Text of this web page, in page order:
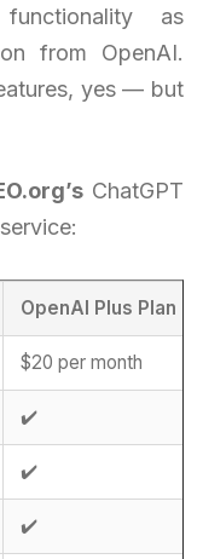
as
from OpenAI.
yes — but
ChatGPT
OpenAI Plus Plan
$20 per month
✔️
✔️
✔️